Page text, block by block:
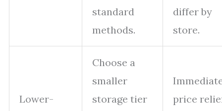
standard
methods.
differ by
store.
Lower-
Choose a
smaller
storage tier
price